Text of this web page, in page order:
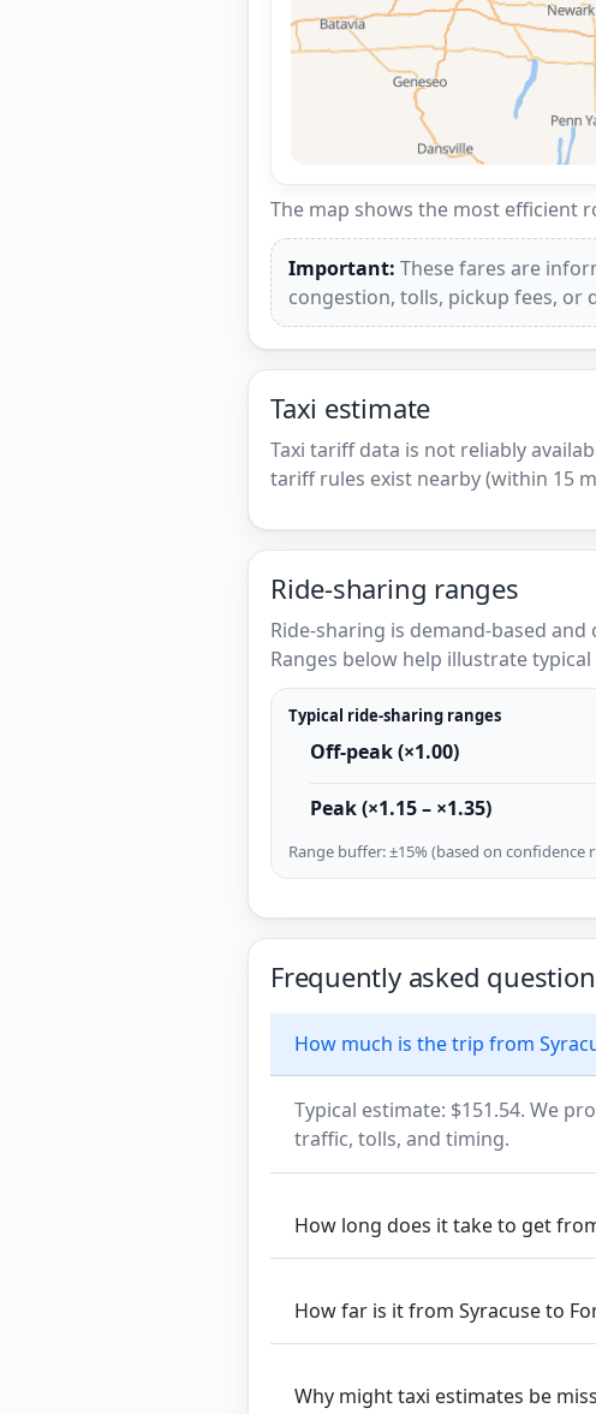
The map shows the most efficient
Important: These fares are
congestion, tolls, pickup fees, or
Taxi estimate
Taxi tariff data is not reliably
tariff rules exist nearby (within 15
Ride-sharing ranges
Ride-sharing is demand-based
Ranges below help illustrate
Typical ride-sharing ranges
Off-peak (×1.00)
Peak (×1.15 – ×1.35)
Range buffer: ±15% (based on confidence
Frequently asked
How much is the trip from
Typical estimate: $151.54. We
traffic, tolls, and timing.
How long does it take to get
How far is it from Syracuse to
Why might taxi estimates be